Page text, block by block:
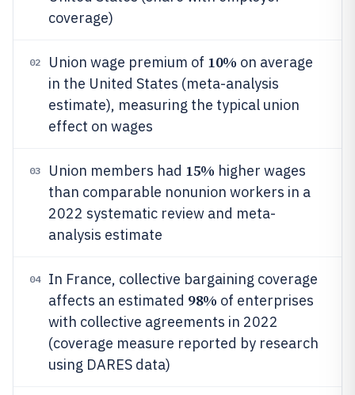
coverage)
02 Union wage premium of 10% on average
in the United States (meta-analysis
estimate), measuring the typical union
effect on wages
03 Union members had 15% higher wages
than comparable nonunion workers in a
2022 systematic review and meta-
analysis estimate
04
In France, collective bargaining coverage
affects an estimated 98% of enterprises
with collective agreements in 2022
(coverage measure reported by research
using DARES data)